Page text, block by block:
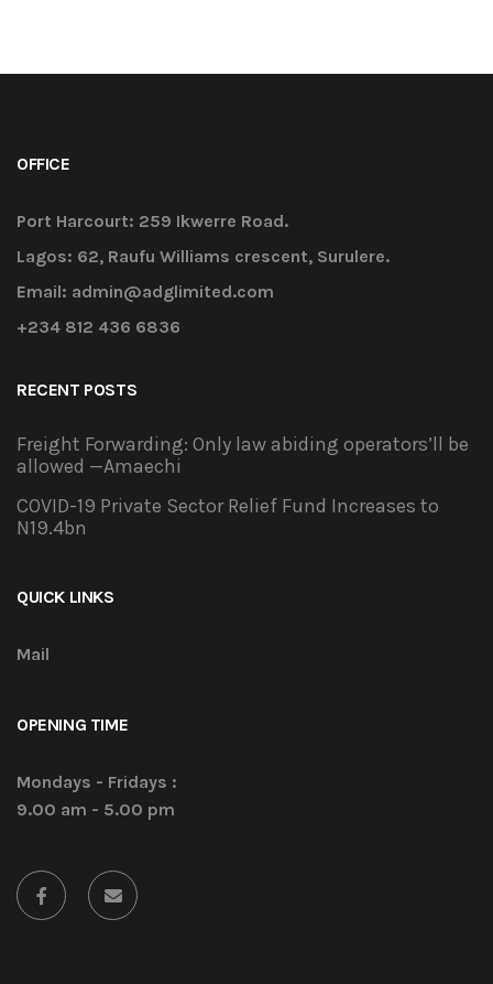
OFFICE
Port Harcourt: 259 Ikwerre Road.
Lagos: 62, Raufu Williams crescent, Surulere.
Email: admin@adglimited.com
+234 812 436 6836
RECENT POSTS
Freight Forwarding: Only law abiding operators’ll be
allowed —Amaechi
COVID-19 Private Sector Relief Fund Increases to
N19.4bn
QUICK LINKS
Mail
OPENING TIME
Mondays - Fridays :
9.00 am - 5.00 pm